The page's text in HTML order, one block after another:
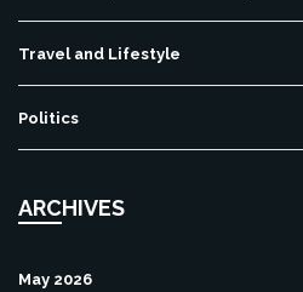
Travel and Lifestyle
Politics
ARCHIVES
May 2026